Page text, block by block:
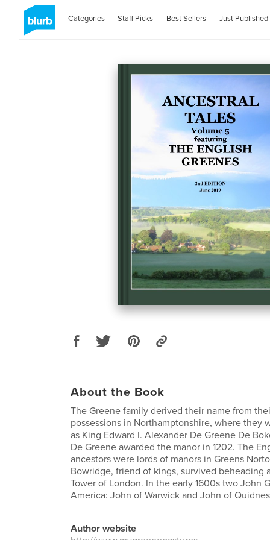
Categories Staff Picks Best Sellers Just Published
About the Book
The Greene family derived their name from
possessions in Northamptonshire, where they
as King Edward I. Alexander De Greene De
De Greene awarded the manor in 1202. The
ancestors were lords of manors in Greens
Bowridge, friend of kings, survived beheading
Tower of London. In the early 1600s two John
America: John of Warwick and John of
Author website